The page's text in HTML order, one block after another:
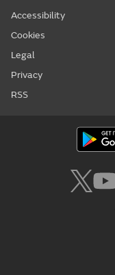
Accessibility
Cookies
Legal
Privacy
RSS